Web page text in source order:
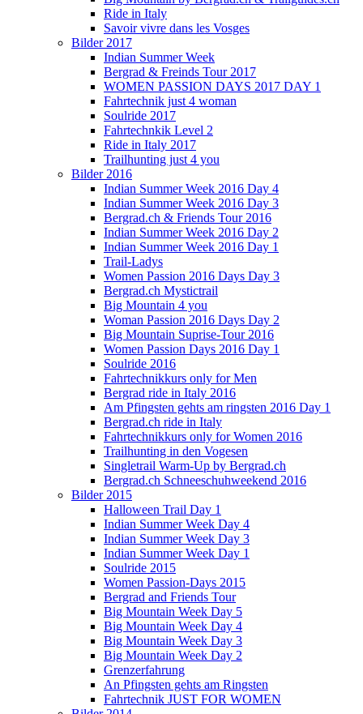
Ride in Italy
Savoir vivre dans les Vosges
Bilder 2017
Indian Summer Week
Bergrad & Freinds Tour 2017
WOMEN PASSION DAYS 2017 DAY 1
Fahrtechnik just 4 woman
Soulride 2017
Fahrtechnkik Level 2
Ride in Italy 2017
Trailhunting just 4 you
Bilder 2016
Indian Summer Week 2016 Day 4
Indian Summer Week 2016 Day 3
Bergrad.ch & Friends Tour 2016
Indian Summer Week 2016 Day 2
Indian Summer Week 2016 Day 1
Trail-Ladys
Women Passion 2016 Days Day 3
Bergrad.ch Mystictrail
Big Mountain 4 you
Woman Passion 2016 Days Day 2
Big Mountain Suprise-Tour 2016
Women Passion Days 2016 Day 1
Soulride 2016
Fahrtechnikkurs only for Men
Bergrad ride in Italy 2016
Am Pfingsten gehts am ringsten 2016 Day 1
Bergrad.ch ride in Italy
Fahrtechnikkurs only for Women 2016
Trailhunting in den Vogesen
Singletrail Warm-Up by Bergrad.ch
Bergrad.ch Schneeschuhweekend 2016
Bilder 2015
Halloween Trail Day 1
Indian Summer Week Day 4
Indian Summer Week Day 3
Indian Summer Week Day 1
Soulride 2015
Women Passion-Days 2015
Bergrad and Friends Tour
Big Mountain Week Day 5
Big Mountain Week Day 4
Big Mountain Week Day 3
Big Mountain Week Day 2
Grenzerfahrung
An Pfingsten gehts am Ringsten
Fahrtechnik JUST FOR WOMEN